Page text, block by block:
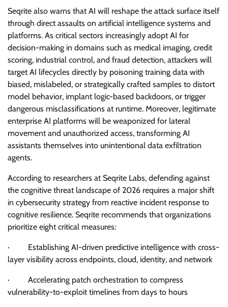
Seqrite also warns that AI will reshape the attack surface itself
through direct assaults on artificial intelligence systems and
platforms. As critical sectors increasingly adopt AI for
decision-making in domains such as medical imaging, credit
scoring, industrial control, and fraud detection, attackers will
target AI lifecycles directly by poisoning training data with
biased, mislabeled, or strategically crafted samples to distort
model behavior, implant logic-based backdoors, or trigger
dangerous misclassifications at runtime. Moreover, legitimate
enterprise AI platforms will be weaponized for lateral
movement and unauthorized access, transforming AI
assistants themselves into unintentional data exfiltration
agents.
According to researchers at Seqrite Labs, defending against
the cognitive threat landscape of 2026 requires a major shift
in cybersecurity strategy from reactive incident response to
cognitive resilience. Seqrite recommends that organizations
prioritize eight critical measures:
· Establishing AI-driven predictive intelligence with cross-
layer visibility across endpoints, cloud, identity, and network
· Accelerating patch orchestration to compress
vulnerability-to-exploit timelines from days to hours